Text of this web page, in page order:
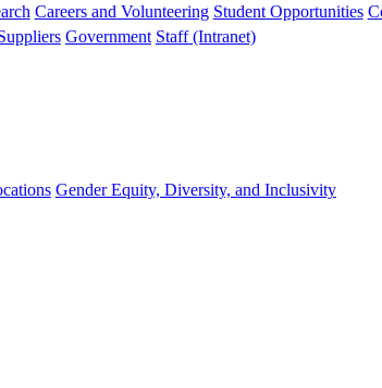
Careers and Volunteering Student Opportunities
Government Staff (Intranet)
Gender Equity, Diversity, and Inclusivity